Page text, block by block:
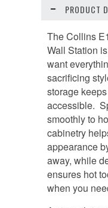
PRODUCT
The Collins
Wall Station
want
sacrificing
storage
accessible.
smoothly to
cabinetry
appearance
away, while
ensures hot
when you